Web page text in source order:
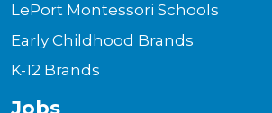
LePort Montessori Schools
Early Childhood Brands
K-12 Brands
Jobs